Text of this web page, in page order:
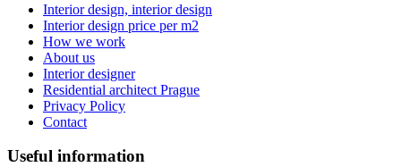
Interior design, interior design
Interior design price per m2
How we work
About us
Interior designer
Residential architect Prague
Privacy Policy
Contact
Useful information